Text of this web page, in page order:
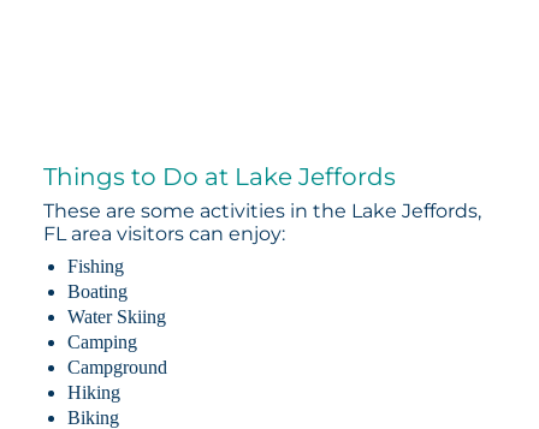
Things to Do at Lake Jeffords
These are some activities in the Lake Jeffords,
FL area visitors can enjoy:
Fishing
Boating
Water Skiing
Camping
Campground
Hiking
Biking